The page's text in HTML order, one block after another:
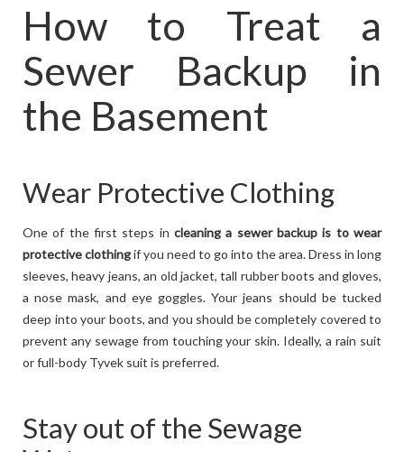
How to Treat a
Sewer Backup in
the Basement
Wear Protective Clothing
One of the first steps in cleaning a sewer backup is to wear
protective clothingif you need to go into the area. Dress in long
sleeves, heavy jeans, an old jacket, tall rubber boots and gloves,
a nose mask, and eye goggles. Your jeans should be tucked
deep into your boots, and you should be completely covered to
prevent any sewage from touching your skin. Ideally, a rain suit
or full-body Tyvek suit is preferred.
Stay out of the Sewage